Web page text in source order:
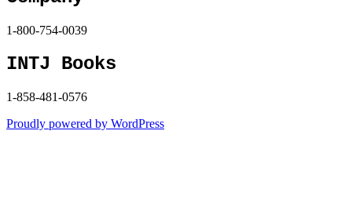
1-800-754-0039
INTJ Books
1-858-481-0576
Proudly powered by WordPress